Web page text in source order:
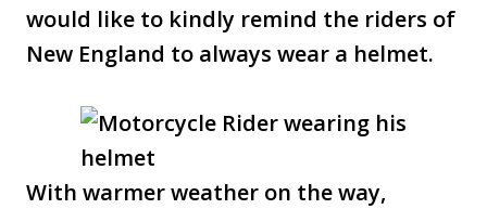
would like to kindly remind the riders of
New England to always wear a helmet.
With warmer weather on the way,